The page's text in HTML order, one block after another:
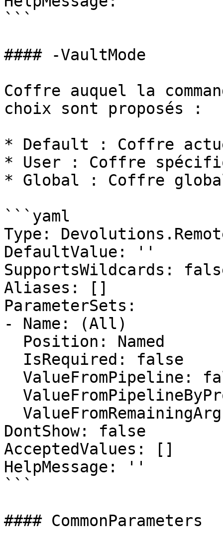
```
#### -VaultMode
Coffre auquel la
choix sont proposés :
* Default : Coffre
* User : Coffre
* Global : Coffre
```yaml
Type:
DefaultValue: ''
SupportsWildcards:
Aliases: []
ParameterSets:
- Name: (All)
DontShow: false
AcceptedValues: []
HelpMessage: ''
```
#### CommonParameters